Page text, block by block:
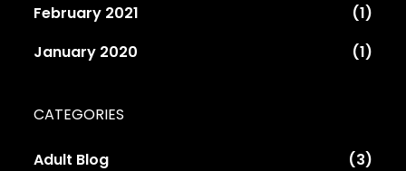
February 2021
(1)
January 2020
(1)
CATEGORIES
Adult Blog
(3)